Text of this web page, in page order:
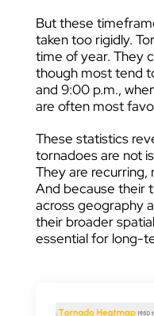
But these
taken too rigidly.
time of year. They
though most tend
and 9:00 p.m.,
are often most
These statistics
tornadoes are not
They are recurring,
And because their
across geography
their broader
essential for long-